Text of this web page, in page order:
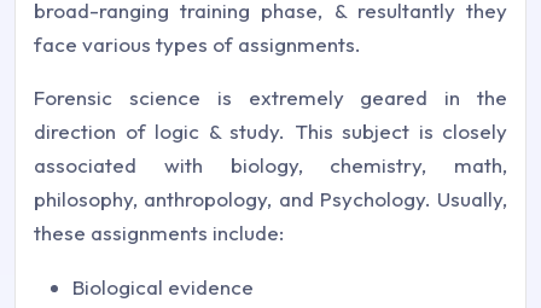
broad-ranging training phase, & resultantly they
face various types of assignments.
Forensic science is extremely geared in the
direction of logic & study. This subject is closely
associated with biology, chemistry, math,
philosophy, anthropology, and Psychology. Usually,
these assignments include:
Biological evidence